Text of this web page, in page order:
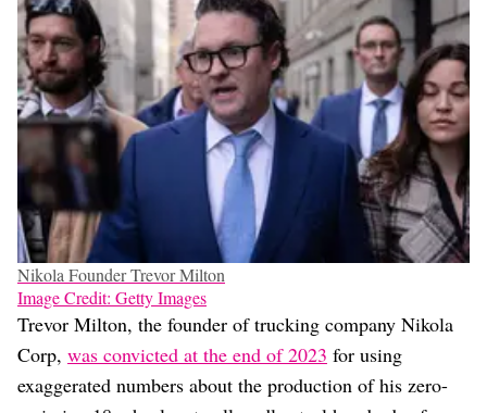
Nikola Founder Trevor Milton
Image Credit: Getty Images
Trevor Milton, the founder of trucking company Nikola
Corp, was convicted at the end of 2023 for using
exaggerated numbers about the production of his zero-